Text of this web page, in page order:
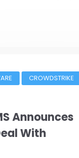
CROWDSTRIKE
Announces
With